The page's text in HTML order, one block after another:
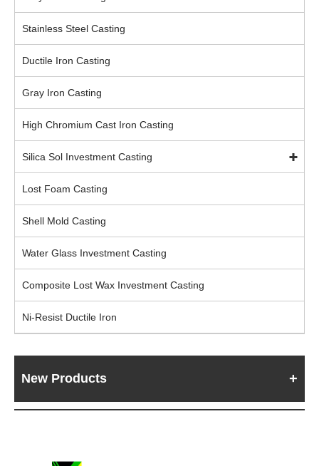
Stainless Steel Casting
Ductile Iron Casting
Gray Iron Casting
High Chromium Cast Iron Casting
Silica Sol Investment Casting
Lost Foam Casting
Shell Mold Casting
Water Glass Investment Casting
Composite Lost Wax Investment Casting
Ni-Resist Ductile Iron
New Products